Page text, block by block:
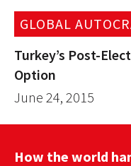
GLOBAL
Turkey’s Post-
Option
June 24, 2015
How the world